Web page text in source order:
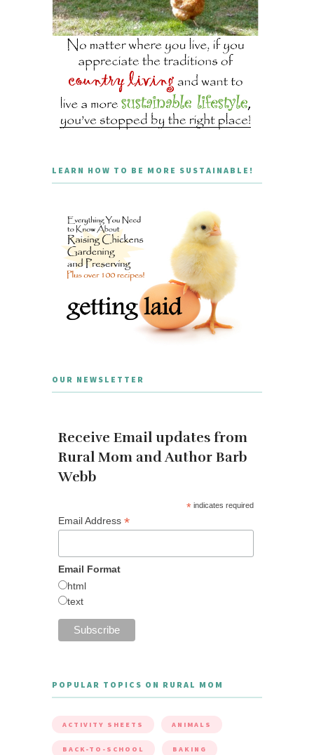
LEARN HOW TO BE MORE SUSTAINABLE!
OUR NEWSLETTER
Receive Email updates from
Rural Mom and Author Barb
Webb
* indicates required
Email Address *
Email Format
html
text
POPULAR TOPICS ON RURAL MOM
ACTIVITY SHEETS ANIMALS
BACK-TO-SCHOOL BAKING